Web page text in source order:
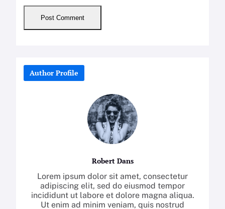
Author Profile
Robert Dans
Lorem ipsum dolor sit amet, consectetur
adipiscing elit, sed do eiusmod tempor
incididunt ut labore et dolore magna aliqua.
Ut enim ad minim veniam, quis nostrud